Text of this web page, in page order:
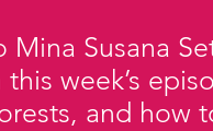
Susana
week’s
and how